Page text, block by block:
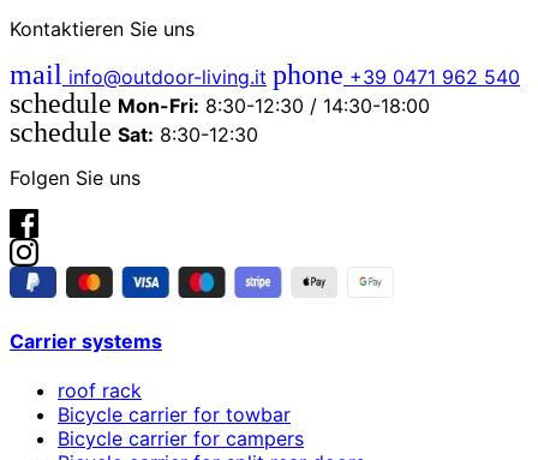
Kontaktieren Sie uns
mail info@outdoor-living.it phone +39 0471 962 540
schedule Mon-Fri: 8:30-12:30 / 14:30-18:00
schedule Sat: 8:30-12:30
Folgen Sie uns
Carrier systems
roof rack
Bicycle carrier for towbar
Bicycle carrier for campers